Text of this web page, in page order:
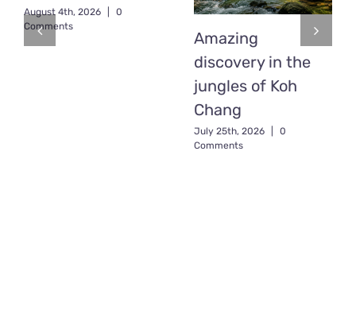
August 4th, 2026
0
Comments
Amazing
discovery in the
jungles of Koh
Chang
July 25th, 2026
0
Comments